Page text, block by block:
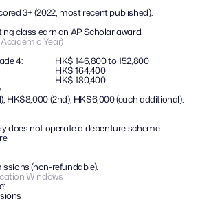
3+ (2022, most recent published).
class earn an AP Scholar award.
Year)
4: HK$ 146,800 to 152,800
HK$ 164,400
HK$ 180,400
HK$8,000 (2nd); HK$6,000 (each additional).
does not operate a debenture scheme.
(non-refundable).
Windows